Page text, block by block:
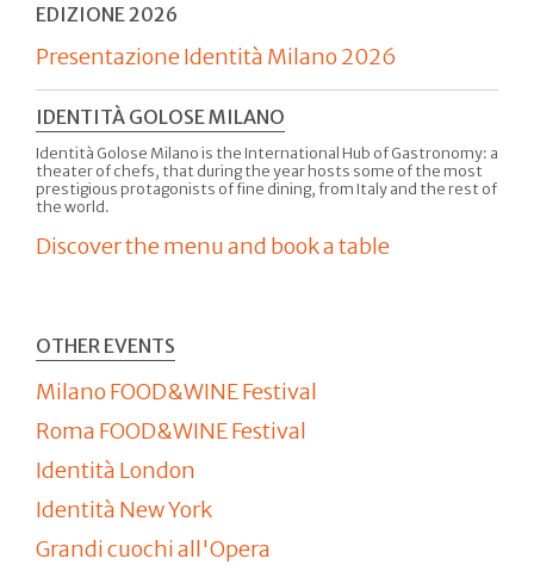
EDIZIONE 2026
Presentazione Identità Milano 2026
IDENTITÀ GOLOSE MILANO
Identità Golose Milano is the International Hub of Gastronomy: a
theater of chefs, that during the year hosts some of the most
prestigious protagonists of fine dining, from Italy and the rest of
the world.
Discover the menu and book a table
OTHER EVENTS
Milano FOOD&WINE Festival
Roma FOOD&WINE Festival
Identità London
Identità New York
Grandi cuochi all'Opera